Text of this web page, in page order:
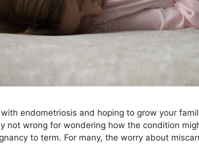
with endometriosis and hoping to grow your
not wrong for wondering how the condition
to term. For many, the worry about